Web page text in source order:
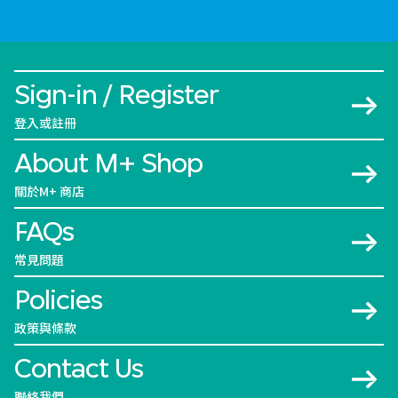
Sign-in / Register
登入或註冊
About M+ Shop
關於M+ 商店
FAQs
常見問題
Policies
政策與條款
Contact Us